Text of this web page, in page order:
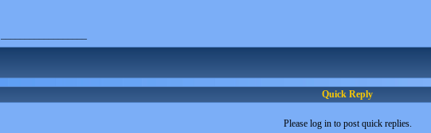
Quick Reply
Please log in to post quick replies.